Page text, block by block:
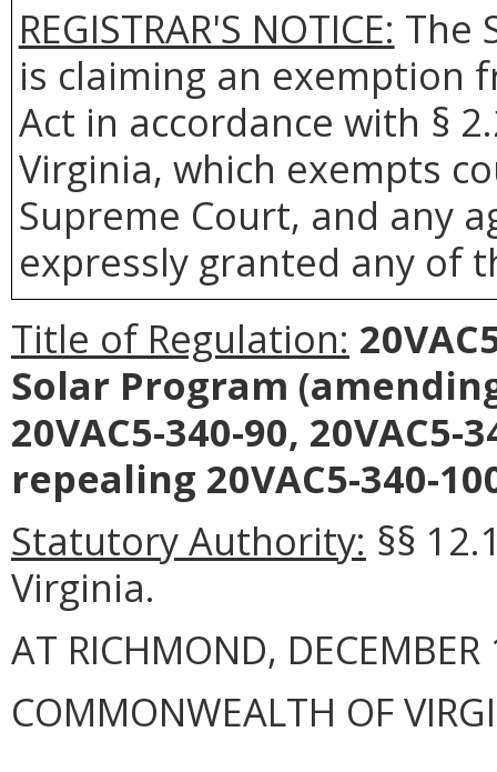
REGISTRAR'S NOTICE: The
is claiming an exemption
Act in accordance with §
Virginia, which exempts
Supreme Court, and any
expressly granted any of
Title of Regulation:
Solar Program
20VAC5-340-90, 20VAC5-
repealing 20VAC5-340-
Statutory Authority: §§
Virginia.
AT RICHMOND,
COMMONWEALTH OF